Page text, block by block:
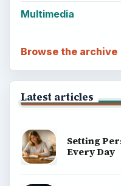
Multimedia
Browse the archive
Latest articles
Setting
Every Day